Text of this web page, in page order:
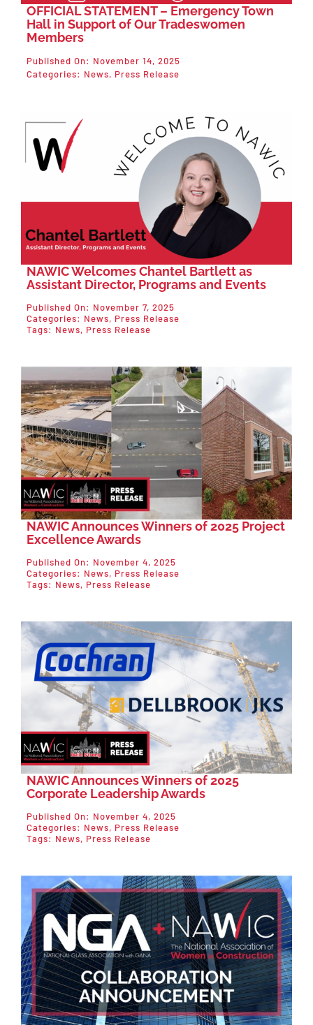
OFFICIAL STATEMENT – Emergency Town
Hall in Support of Our Tradeswomen
Members
Published On: November 14, 2025
Categories: News, Press Release
NAWIC Welcomes Chantel Bartlett as
Assistant Director, Programs and Events
Published On: November 7, 2025
Categories: News, Press Release
Tags: News, Press Release
NAWIC Announces Winners of 2025 Project
Excellence Awards
Published On: November 4, 2025
Categories: News, Press Release
Tags: News, Press Release
NAWIC Announces Winners of 2025
Corporate Leadership Awards
Published On: November 4, 2025
Categories: News, Press Release
Tags: News, Press Release